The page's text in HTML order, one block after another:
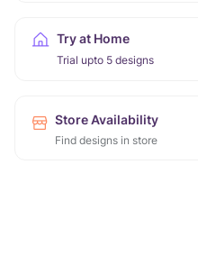
Try at Home
Trial upto 5 designs
Store Availability
Find designs in store